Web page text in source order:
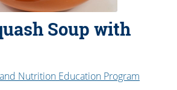
Soup with
Nutrition Education Program